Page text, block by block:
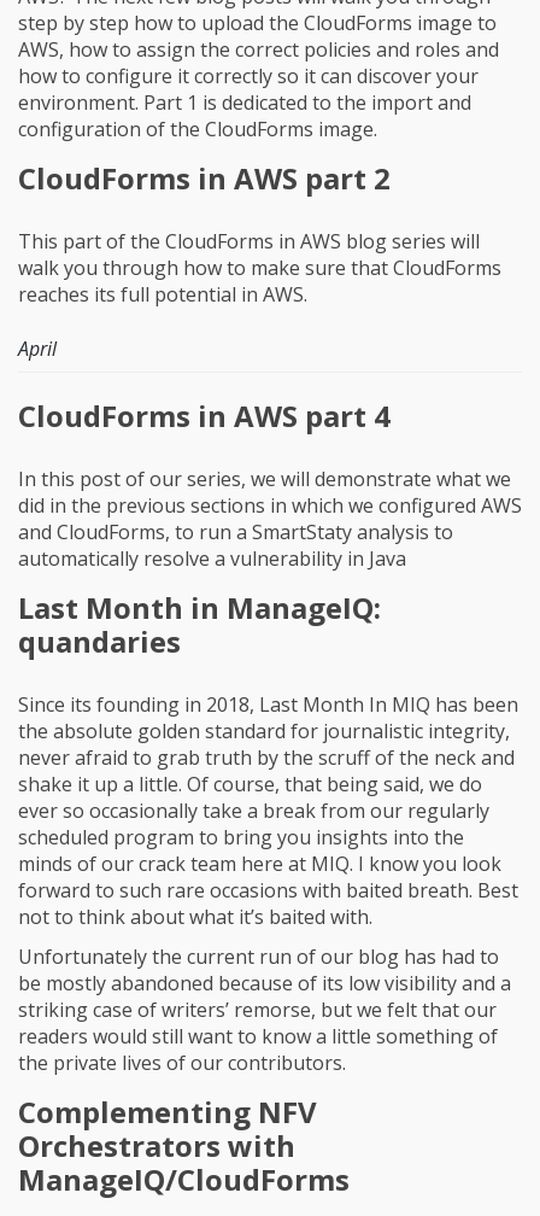
step by step how to upload the CloudForms image to
AWS, how to assign the correct policies and roles and
how to configure it correctly so it can discover your
environment. Part 1 is dedicated to the import and
configuration of the CloudForms image.
CloudForms in AWS part 2
This part of the CloudForms in AWS blog series will
walk you through how to make sure that CloudForms
reaches its full potential in AWS.
April
CloudForms in AWS part 4
In this post of our series, we will demonstrate what we
did in the previous sections in which we configured AWS
and CloudForms, to run a SmartStaty analysis to
automatically resolve a vulnerability in Java
Last Month in ManageIQ:
quandaries
Since its founding in 2018, Last Month In MIQ has been
the absolute golden standard for journalistic integrity,
never afraid to grab truth by the scruff of the neck and
shake it up a little. Of course, that being said, we do
ever so occasionally take a break from our regularly
scheduled program to bring you insights into the
minds of our crack team here at MIQ. I know you look
forward to such rare occasions with baited breath. Best
not to think about what it’s baited with.
Unfortunately the current run of our blog has had to
be mostly abandoned because of its low visibility and a
striking case of writers’ remorse, but we felt that our
readers would still want to know a little something of
the private lives of our contributors.
Complementing NFV
Orchestrators with
ManageIQ/CloudForms